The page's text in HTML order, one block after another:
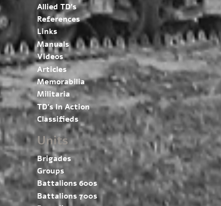
Allied TD’s
References
Links
Manuals
Videos
Articles
Memorabilia
Militaria
TD’s In Action
Classifieds
Units
Brigades
Groups
Battalions 600s
Battalions 700s